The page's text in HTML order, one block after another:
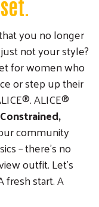
you no longer
not your style?
for women who
or step up their
LICE®.ALICE®
community
– there’s no
outfit. Let’s
start. A